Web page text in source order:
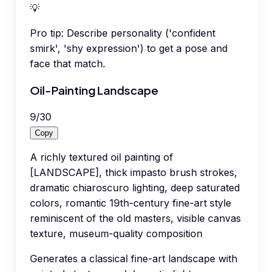
💡
Pro tip: Describe personality ('confident
smirk', 'shy expression') to get a pose and
face that match.
Oil-Painting Landscape
9/30
Copy
A richly textured oil painting of
[LANDSCAPE], thick impasto brush strokes,
dramatic chiaroscuro lighting, deep saturated
colors, romantic 19th-century fine-art style
reminiscent of the old masters, visible canvas
texture, museum-quality composition
Generates a classical fine-art landscape with